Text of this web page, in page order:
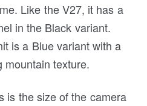
Like the V27, it has a
in the Black variant.
is a Blue variant with a
mountain texture.
is the size of the camera